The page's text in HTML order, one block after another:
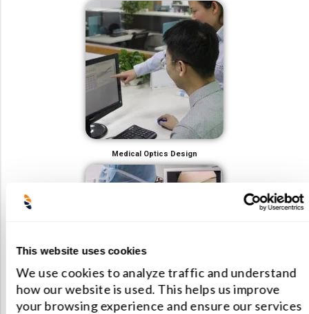
This website uses cookies
We use cookies to analyze traffic and understand
how our website is used. This helps us improve
your browsing experience and ensure our services
Medical Optics Design